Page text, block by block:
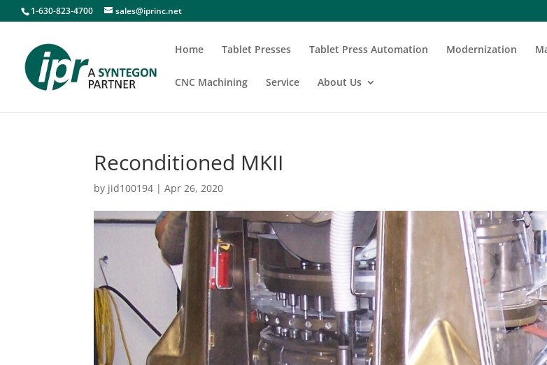
1-630-823-4700 sales@iprinc.net
Home Tablet Presses Tablet Press Automation Modernization
CNC Machining Service About Us
Reconditioned MKII
by jid100194 |Apr 26, 2020